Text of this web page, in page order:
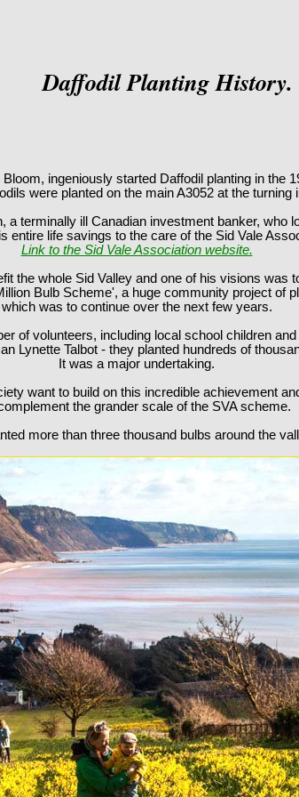
Daffodil Planting History.
ingeniously started Daffodil planting in the
were planted on the main A3052 at the turning
a terminally ill Canadian investment banker, who
entire life savings to the care of the Sid Vale
Link to the Sid Vale Association website.
the whole Sid Valley and one of his visions was
Bulb Scheme', a huge community project of
which was to continue over the next few years.
of volunteers, including local school children
Lynette Talbot - they planted hundreds of
It was a major undertaking.
want to build on this incredible achievement
the grander scale of the SVA scheme.
more than three thousand bulbs around the